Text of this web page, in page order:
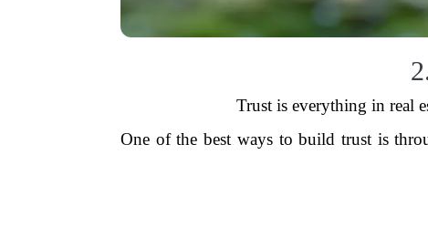
Trust is everything in real
One of the best ways to build trust is